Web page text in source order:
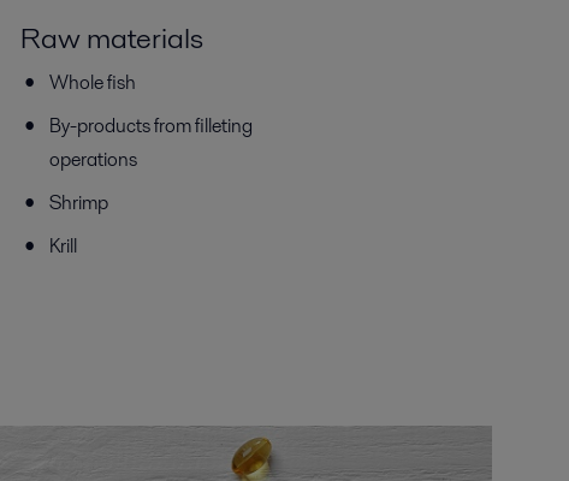
Raw materials
Whole fish
By-products from filleting
operations
Shrimp
Krill